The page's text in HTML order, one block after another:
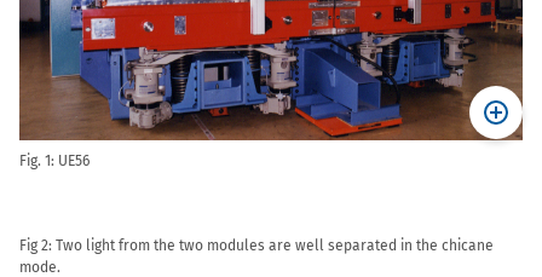
Fig. 1: UE56
Fig 2: Two light from the two modules are well separated in the chicane
mode.